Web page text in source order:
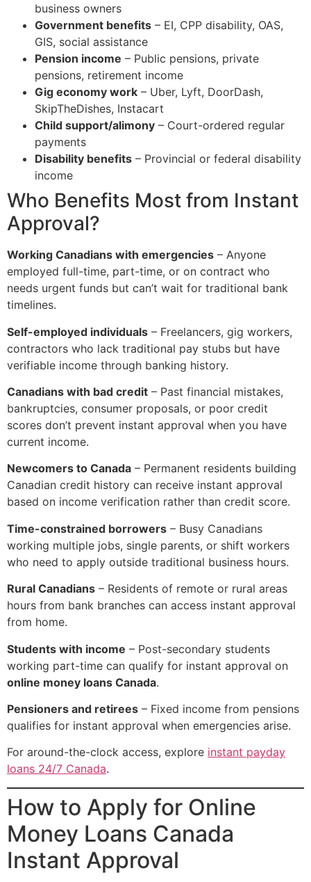
business owners
Government benefits – EI, CPP disability, OAS,
GIS, social assistance
Pension income – Public pensions, private
pensions, retirement income
Gig economy work – Uber, Lyft, DoorDash,
SkipTheDishes, Instacart
Child support/alimony – Court-ordered regular
payments
Disability benefits – Provincial or federal disability
income
Who Benefits Most from Instant
Approval?
Working Canadians with emergencies – Anyone
employed full-time, part-time, or on contract who
needs urgent funds but can’t wait for traditional bank
timelines.
Self-employed individuals – Freelancers, gig workers,
contractors who lack traditional pay stubs but have
verifiable income through banking history.
Canadians with bad credit – Past financial mistakes,
bankruptcies, consumer proposals, or poor credit
scores don’t prevent instant approval when you have
current income.
Newcomers to Canada – Permanent residents building
Canadian credit history can receive instant approval
based on income verification rather than credit score.
Time-constrained borrowers – Busy Canadians
working multiple jobs, single parents, or shift workers
who need to apply outside traditional business hours.
Rural Canadians – Residents of remote or rural areas
hours from bank branches can access instant approval
from home.
Students with income – Post-secondary students
working part-time can qualify for instant approval on
online money loans Canada.
Pensioners and retirees – Fixed income from pensions
qualifies for instant approval when emergencies arise.
For around-the-clock access, explore instant payday
loans 24/7 Canada.
How to Apply for Online
Money Loans Canada
Instant Approval